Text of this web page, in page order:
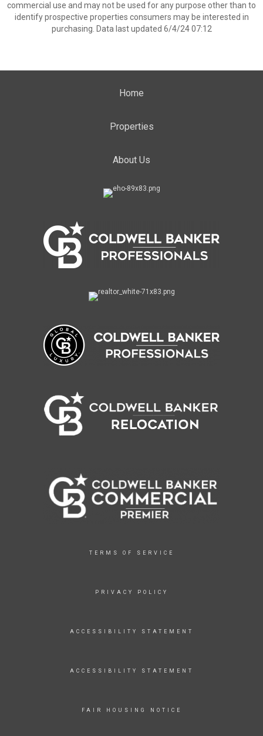
commercial use and may not be used for any purpose other than to
identify prospective properties consumers may be interested in
purchasing. Data last updated 6/4/24 07:12
Home
Properties
About Us
TERMS OF SERVICE
PRIVACY POLICY
ACCESSIBILITY STATEMENT
ACCESSIBILITY STATEMENT
FAIR HOUSING NOTICE